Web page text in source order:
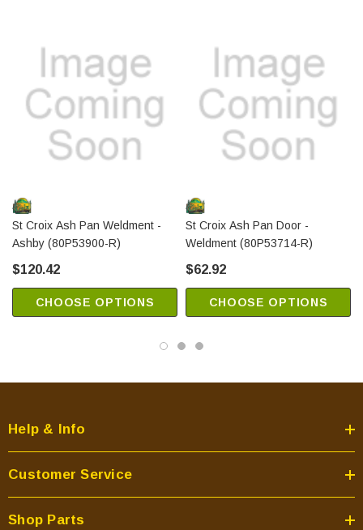
St Croix Ash Pan Weldment -
Ashby (80P53900-R)
$120.42
CHOOSE OPTIONS
St Croix Ash Pan Door -
Weldment (80P53714-R)
$62.92
CHOOSE OPTIONS
Help & Info
Customer Service
Shop Parts